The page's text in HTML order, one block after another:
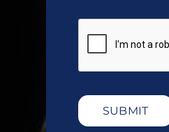
SUBMIT